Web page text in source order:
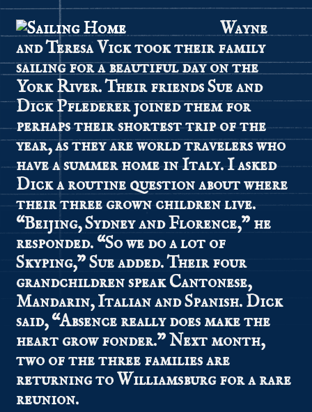
Wayne
and Teresa Vick took their family
sailing for a beautiful day on the
York River. Their friends Sue and
Dick Pflederer joined them for
perhaps their shortest trip of the
year, as they are world travelers who
have a summer home in Italy. I asked
Dick a routine question about where
their three grown children live.
“Beijing, Sydney and Florence,” he
responded. “So we do a lot of
Skyping,” Sue added. Their four
grandchildren speak Cantonese,
Mandarin, Italian and Spanish. Dick
said, “Absence really does make the
heart grow fonder.” Next month,
two of the three families are
returning to Williamsburg for a rare
reunion.